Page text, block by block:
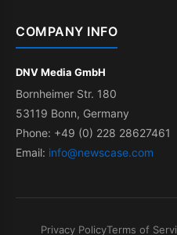
COMPANY INFO
DNV Media GmbH
Bornheimer Str. 180
53119 Bonn, Germany
Phone: +49 (0) 228 28627461
Email: info@newscase.com
Privacy PolicyTerms of